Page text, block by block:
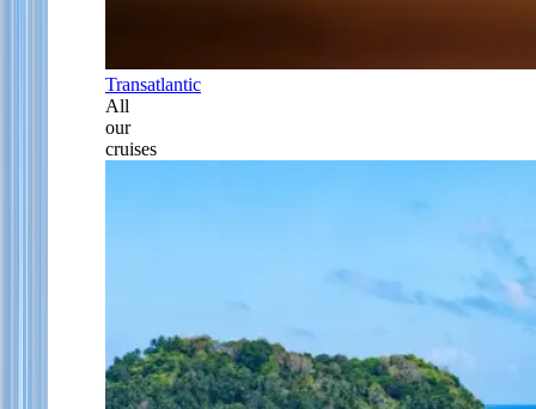
Transatlantic
All
our
cruises